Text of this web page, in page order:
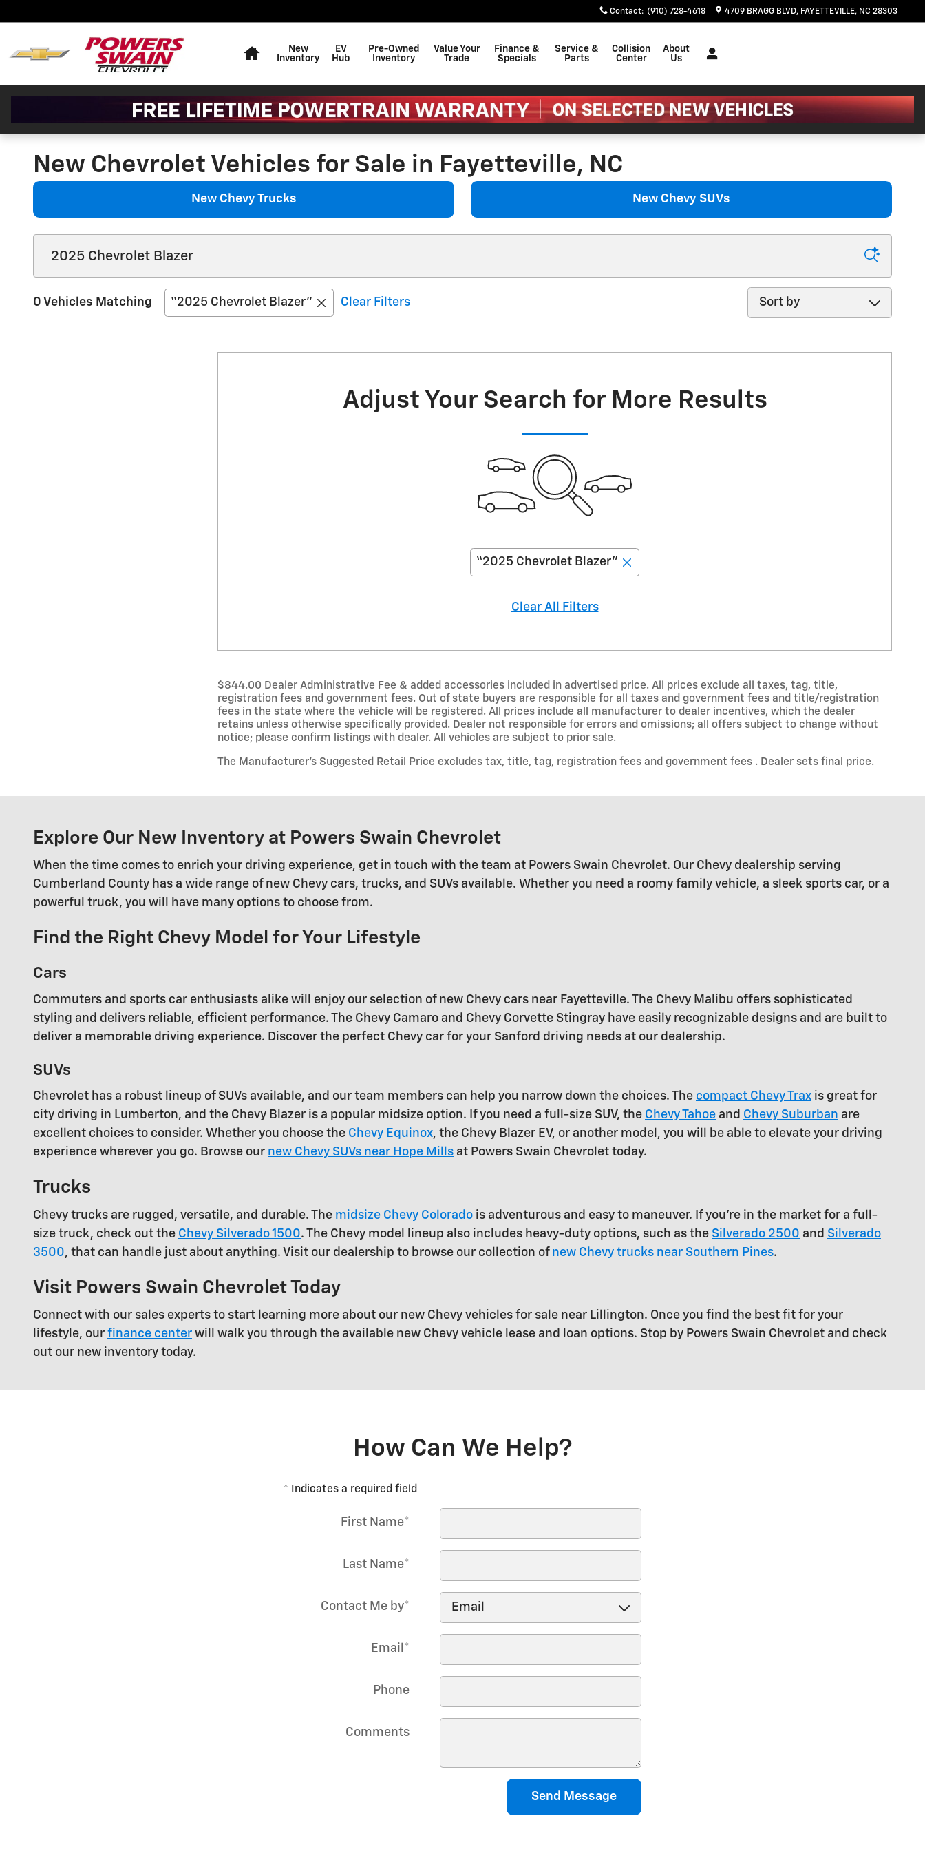
Contact: (910) 728-4618 4709 BRAGG BLVD FAYETTEVILLE, NC 28303
New
Inventory
EV
Hub
Pre-Owned
Inventory
Value Your
Trade
Finance &
Specials
Service &
Parts
Collision
Center
About
Us
New Chevrolet Vehicles for Sale in Fayetteville, NC
New Chevy Trucks New Chevy SUVs
0 Vehicles Matching “2025 Chevrolet Blazer” Clear Filters
Sort by
Adjust Your Search for More Results
“2025 Chevrolet Blazer”
Clear All Filters
$844.00 Dealer Administrative Fee & added accessories included in advertised price. All prices exclude all taxes, tag, title,
registration fees and government fees. Out of state buyers are responsible for all taxes and government fees and title/registration
fees in the state where the vehicle will be registered. All prices include all manufacturer to dealer incentives, which the dealer
retains unless otherwise specifically provided. Dealer not responsible for errors and omissions; all offers subject to change without
notice; please confirm listings with dealer. All vehicles are subject to prior sale.
The Manufacturer’s Suggested Retail Price excludes tax, title, tag, registration fees and government fees . Dealer sets final price.
Explore Our New Inventory at Powers Swain Chevrolet
When the time comes to enrich your driving experience, get in touch with the team at Powers Swain Chevrolet. Our Chevy dealership serving
Cumberland County has a wide range of new Chevy cars, trucks, and SUVs available. Whether you need a roomy family vehicle, a sleek sports car, or a
powerful truck, you will have many options to choose from.
Find the Right Chevy Model for Your Lifestyle
Cars
Commuters and sports car enthusiasts alike will enjoy our selection of new Chevy cars near Fayetteville. The Chevy Malibu offers sophisticated
styling and delivers reliable, efficient performance. The Chevy Camaro and Chevy Corvette Stingray have easily recognizable designs and are built to
deliver a memorable driving experience. Discover the perfect Chevy car for your Sanford driving needs at our dealership.
SUVs
Chevrolet has a robust lineup of SUVs available, and our team members can help you narrow down the choices. The compact Chevy Trax is great for
city driving in Lumberton, and the Chevy Blazer is a popular midsize option. If you need a full-size SUV, the Chevy Tahoe and Chevy Suburban are
excellent choices to consider. Whether you choose the Chevy Equinox, the Chevy Blazer EV, or another model, you will be able to elevate your driving
experience wherever you go. Browse our new Chevy SUVs near Hope Mills at Powers Swain Chevrolet today.
Trucks
Chevy trucks are rugged, versatile, and durable. The midsize Chevy Colorado is adventurous and easy to maneuver. If you're in the market for a full-
size truck, check out the Chevy Silverado 1500. The Chevy model lineup also includes heavy-duty options, such as the Silverado 2500 and Silverado
3500, that can handle just about anything. Visit our dealership to browse our collection of new Chevy trucks near Southern Pines.
Visit Powers Swain Chevrolet Today
Connect with our sales experts to start learning more about our new Chevy vehicles for sale near Lillington. Once you find the best fit for your
lifestyle, our finance center will walk you through the available new Chevy vehicle lease and loan options. Stop by Powers Swain Chevrolet and check
out our new inventory today.
How Can We Help?
* Indicates a required field
First Name*
Last Name*
Contact Me by*
Email *
Phone
Comments
Send Message